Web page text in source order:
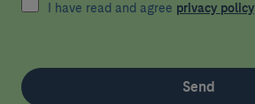
I have read and agree privacy policy
Send